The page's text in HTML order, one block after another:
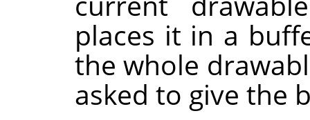
places it in a
the whole
asked to give the